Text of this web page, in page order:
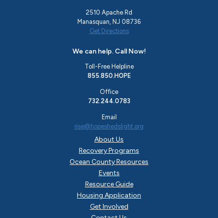
About Us
Recovery Programs
Ocean County Resources
Events
Resource Guide
Housing Application
Get Involved
2510 Apache Rd
Manasquan, NJ 08736
Get Directions
We can help. Call Now!
Toll-Free Helpline
855.850.HOPE
Office
732.244.0783
Email
rise@hopeshedslight.org